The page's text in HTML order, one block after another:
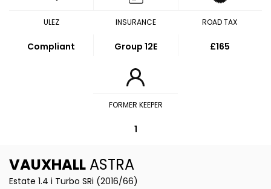
ULEZ
Compliant
INSURANCE
Group 12E
ROAD TAX
£165
FORMER KEEPER
1
VAUXHALL ASTRA
Estate 1.4 i Turbo SRi (2016/66)